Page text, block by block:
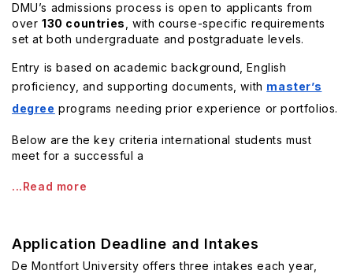
DMU’s admissions process is open to applicants from
over 130 countries
, with course-specific requirements
set at both undergraduate and postgraduate levels.
Entry is based on academic background, English
proficiency, and supporting documents, with master’s
degree programs needing prior experience or portfolios.
Below are the key criteria international students must
meet for a successful a
...Read more
Application Deadline and Intakes
De Montfort University offers three intakes each year,